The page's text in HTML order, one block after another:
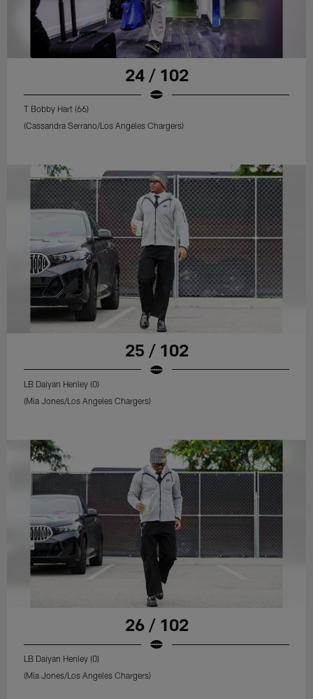
24 / 102
T Bobby Hart (66)
(Cassandra Serrano/Los Angeles Chargers)
25 / 102
LB Daiyan Henley (0)
(Mia Jones/Los Angeles Chargers)
26 / 102
LB Daiyan Henley (0)
(Mia Jones/Los Angeles Chargers)